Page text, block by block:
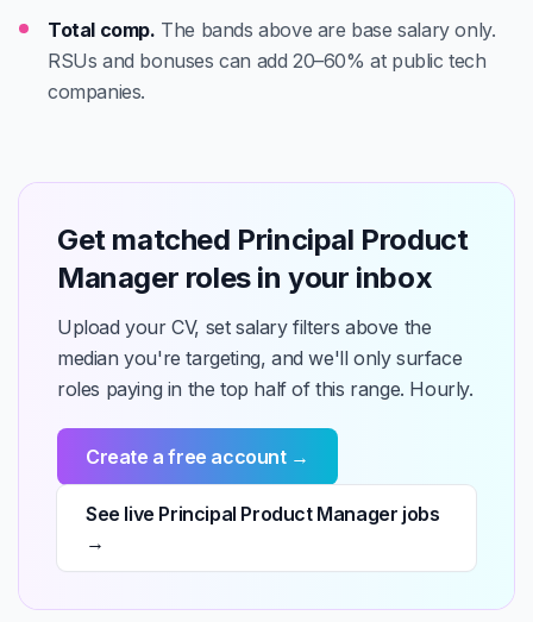
Total comp. The bands above are base salary only.
RSUs and bonuses can add 20–60% at public tech
companies.
Get matched Principal Product
Manager roles in your inbox
Upload your CV, set salary filters above the
median you're targeting, and we'll only surface
roles paying in the top half of this range. Hourly.
Create a free account →
See live Principal Product Manager jobs
→